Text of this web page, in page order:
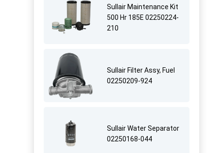
Sullair Maintenance Kit
500 Hr 185E 02250224-
210
Sullair Filter Assy, Fuel
02250209-924
Sullair Water Separator
02250168-044